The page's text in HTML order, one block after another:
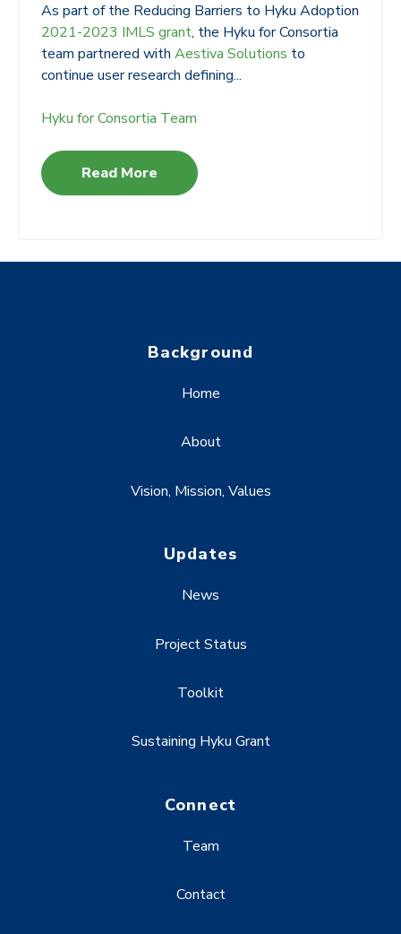
As part of the Reducing Barriers to Hyku Adoption
2021-2023 IMLS grant, the Hyku for Consortia
team partnered with Aestiva Solutions to
continue user research defining...
Hyku for Consortia Team
Read More
Background
Home
About
Vision, Mission, Values
Updates
News
Project Status
Toolkit
Sustaining Hyku Grant
Connect
Team
Contact